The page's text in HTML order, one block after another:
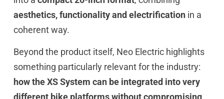
aesthetics, functionality and electrificationin a
coherent way.
Beyond the product itself, Neo Electric highlights
something particularly relevant for the industry:
how the XS System can be integrated into very
different bike platforms without compromising